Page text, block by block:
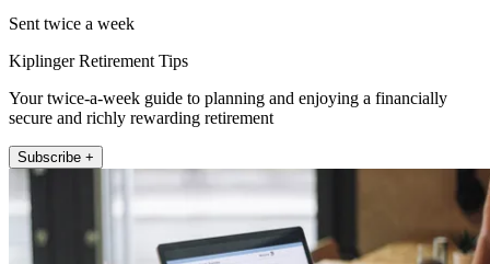
Sent twice a week
Kiplinger Retirement Tips
Your twice-a-week guide to planning and enjoying a financially
secure and richly rewarding retirement
Subscribe +